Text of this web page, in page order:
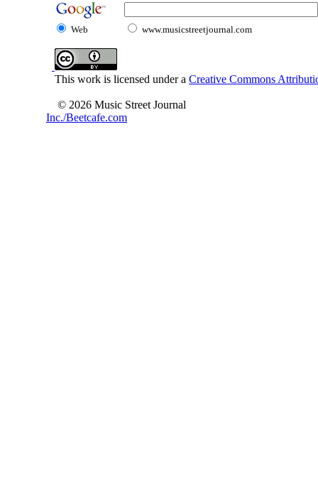
Web www.musicstreetjournal.com
This work is licensed under a Creative Commons
© 2026 Music Street Journal
Inc./Beetcafe.com